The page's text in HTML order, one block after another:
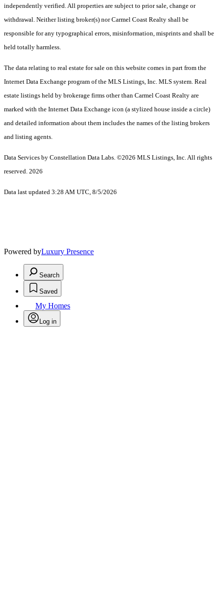
independently verified. All properties are subject to prior sale, change or
withdrawal. Neither listing broker(s) nor Carmel Coast Realty shall be
responsible for any typographical errors, misinformation, misprints and shall be
held totally harmless.
The data relating to real estate for sale on this website comes in part from the
Internet Data Exchange program of the MLS Listings, Inc. MLS system. Real
estate listings held by brokerage firms other than Carmel Coast Realty are
marked with the Internet Data Exchange icon (a stylized house inside a circle)
and detailed information about them includes the names of the listing brokers
and listing agents.
Data Services by Constellation Data Labs. ©2026 MLS Listings, Inc. All rights
reserved. 2026
Data last updated 3:28 AM UTC, 8/5/2026
Powered byLuxury Presence
Search
Saved
My Homes
Log in